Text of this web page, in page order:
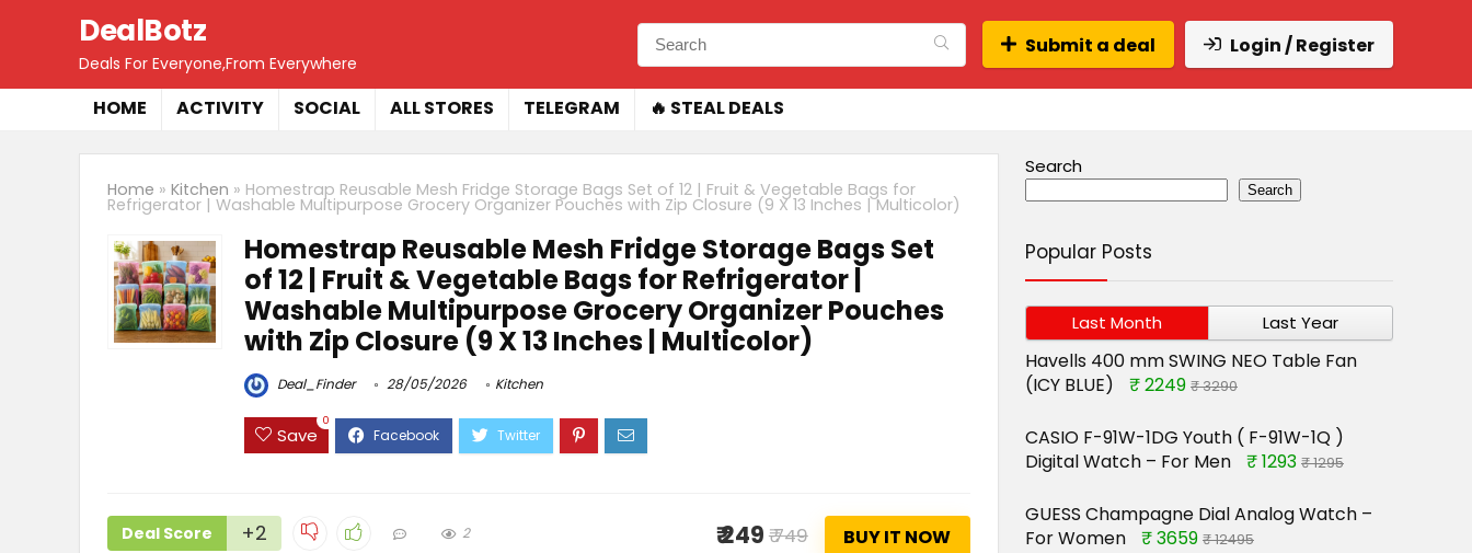
DealBotz
Deals For Everyone,From Everywhere
Submit a deal Login / Register
HOME ACTIVITY SOCIAL ALL STORES TELEGRAM 🔥 STEAL DEALS
Home » Kitchen » Homestrap Reusable Mesh Fridge Storage Bags Set of 12 | Fruit & Vegetable Bags for
Refrigerator | Washable Multipurpose Grocery Organizer Pouches with Zip Closure (9 X 13 Inches | Multicolor)
Homestrap Reusable Mesh Fridge Storage Bags Set
of 12 | Fruit & Vegetable Bags for Refrigerator |
Washable Multipurpose Grocery Organizer Pouches
with Zip Closure (9 X 13 Inches | Multicolor)
Deal_Finder 28/05/2026 Kitchen
Save
0
Deal Score +2 2 ₹ 249 ₹ 749 BUY IT NOW
Search
Search
Popular Posts
Last Month Last Year
Havells 400 mm SWING NEO Table Fan
(ICY BLUE)
₹ 2249 ₹ 3290
CASIO F-91W-1DG Youth ( F-91W-1Q )
Digital Watch – For Men
₹ 1293 ₹ 1295
GUESS Champagne Dial Analog Watch –
For Women
₹ 3659 ₹ 12495